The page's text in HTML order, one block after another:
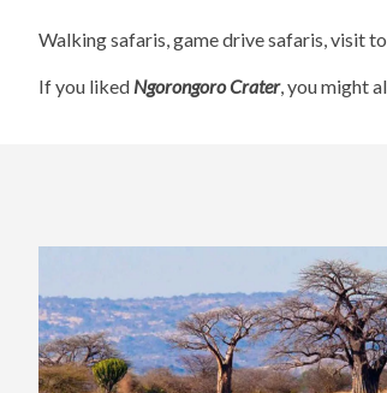
Walking safaris, game drive safaris, visit
If you liked Ngorongoro Crater, you might